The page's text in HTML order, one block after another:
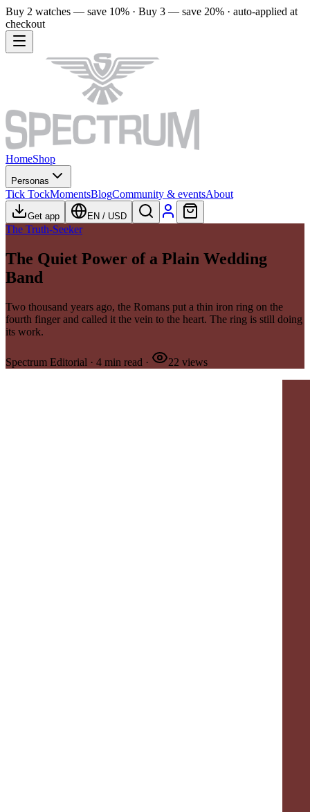
Buy 2 watches — save 10% · Buy 3 — save 20% · auto-applied at
checkout
HomeShop
Personas
Tick TockMomentsBlogCommunity & eventsAbout
Get app EN / USD
The Truth-Seeker
The Quiet Power of a Plain Wedding
Band
Two thousand years ago, the Romans put a thin iron ring on the
fourth finger and called it the vein to the heart. The ring is still doing
its work.
Spectrum Editorial · 4 min read · 22 views